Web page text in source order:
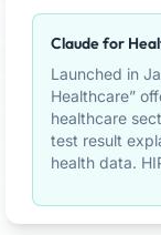
Claude for
Launched in
Healthcare”
healthcare
test result
health data.